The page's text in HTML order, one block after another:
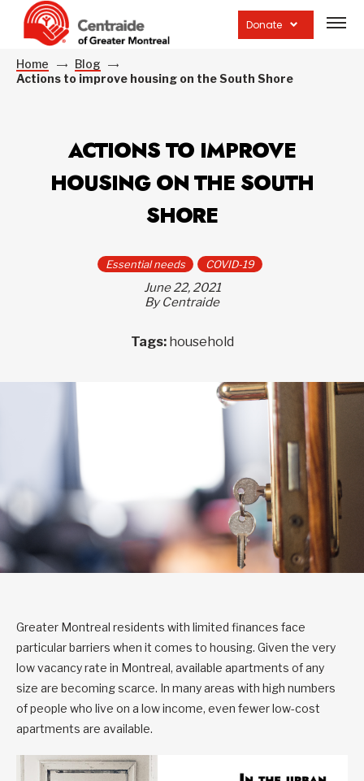
Donate
site
Home
Blog
Actions to improve housing on the South Shore
ACTIONS TO IMPROVE
HOUSING ON THE SOUTH
SHORE
Essential needs COVID-19
June 22, 2021
By Centraide
Tags: household
Greater Montreal residents with limited finances face
particular barriers when it comes to housing. Given the very
low vacancy rate in Montreal, available apartments of any
size are becoming scarce. In many areas with high numbers
of people who live on a low income, even fewer low-cost
apartments are available.